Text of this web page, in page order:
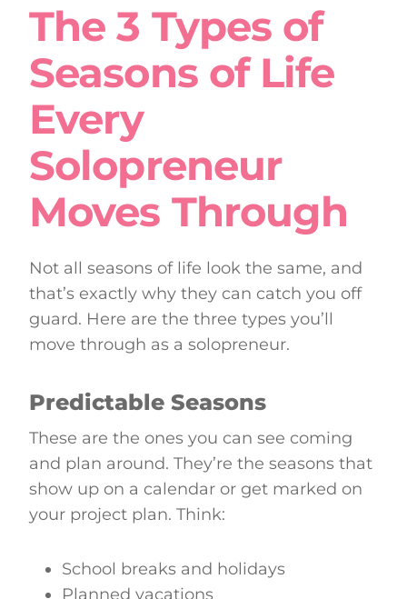
The 3 Types of
Seasons of Life
Every
Solopreneur
Moves Through
Not all seasons of life look the same, and
that’s exactly why they can catch you off
guard. Here are the three types you’ll
move through as a solopreneur.
Predictable Seasons
These are the ones you can see coming
and plan around. They’re the seasons that
show up on a calendar or get marked on
your project plan. Think:
School breaks and holidays
Planned vacations